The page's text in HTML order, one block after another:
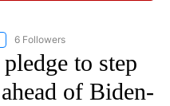
"AP NATIONAL NEWS" TO
6 Followers
to step
of Biden-